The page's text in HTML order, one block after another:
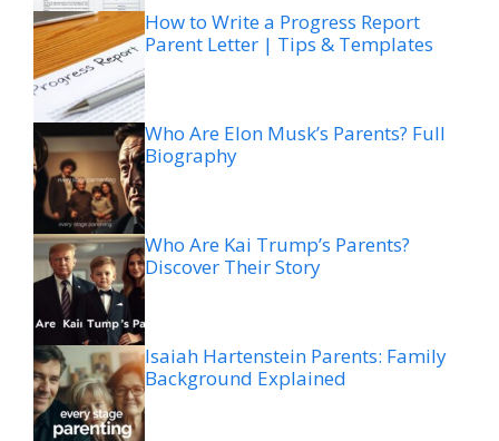
How to Write a Progress Report
Parent Letter | Tips & Templates
Who Are Elon Musk’s Parents? Full
Biography
Who Are Kai Trump’s Parents?
Discover Their Story
Isaiah Hartenstein Parents: Family
Background Explained